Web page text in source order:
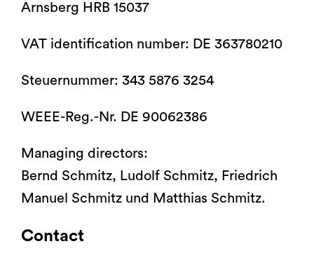
Arnsberg HRB 15037
VAT identification number: DE 363780210
Steuernummer: 343 5876 3254
WEEE-Reg.-Nr. DE 90062386
Managing directors:
Bernd Schmitz, Ludolf Schmitz, Friedrich
Manuel Schmitz und Matthias Schmitz.
Contact
et informatiques
traitement et
Mobilier à usage médical
d'opération
arco-matic ®
Tabourets varimed®
Catalogues
Accessoires pour tables
Mobilier pour blocs
Proctologie
Formations pour les
l’environnement